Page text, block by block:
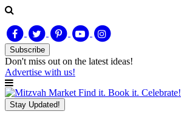
Subscribe
Don't miss out on the latest ideas!
Advertise with us!
Find it. Book it. Celebrate!
Stay Updated!